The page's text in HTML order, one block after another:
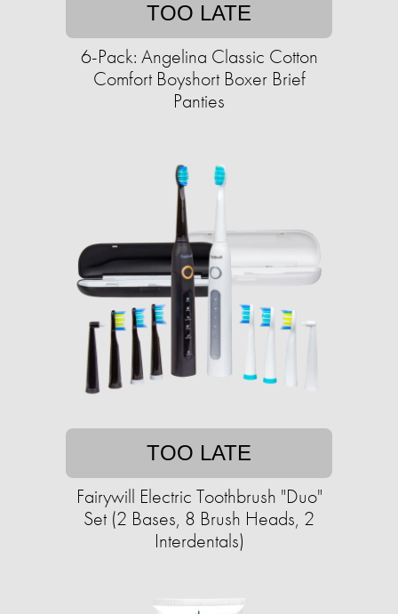
TOO LATE
6-Pack: Angelina Classic Cotton
Comfort Boyshort Boxer Brief
Panties
TOO LATE
Fairywill Electric Toothbrush "Duo"
Set (2 Bases, 8 Brush Heads, 2
Interdentals)